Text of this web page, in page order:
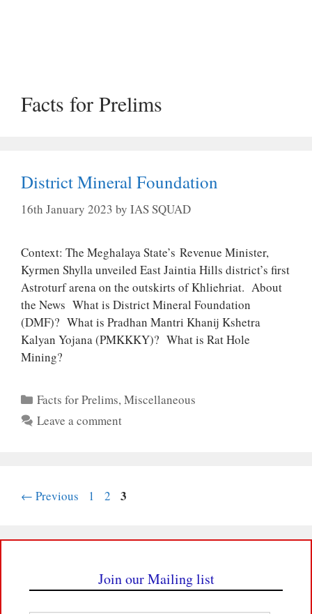
Facts for Prelims
District Mineral Foundation
16th January 2023 by IAS SQUAD
Context: The Meghalaya State’s Revenue Minister,
Kyrmen Shylla unveiled East Jaintia Hills district’s first
Astroturf arena on the outskirts of Khliehriat. About
the News What is District Mineral Foundation
(DMF)? What is Pradhan Mantri Khanij Kshetra
Kalyan Yojana (PMKKKY)? What is Rat Hole
Mining?
Categories
Facts for Prelims,Miscellaneous
Leave a comment
← Previous Page
1 Page
2 Page
3
Join our Mailing list